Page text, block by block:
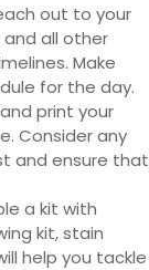
out to your
all other
Make
for the day.
print your
Consider any
and ensure that
a kit with
kit, stain
help you tackle